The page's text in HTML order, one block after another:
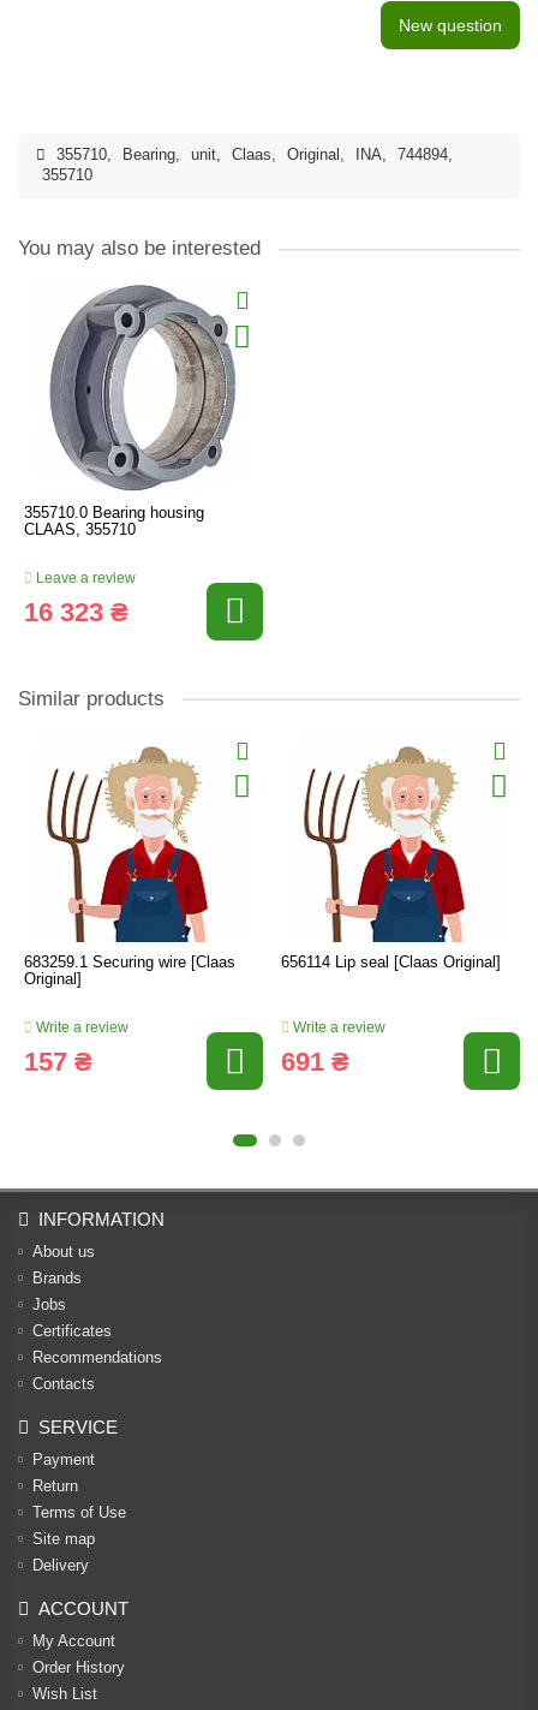
New question
355710, Bearing, unit, Claas, Original , INA, 744894,
355710
You may also be interested
355710.0 Bearing housing
CLAAS, 355710
Leave a review
16 323 ₴
Similar products
683259.1 Securing wire [Claas
Original]
Write a review
157 ₴
656114 Lip seal [Claas Original]
Write a review
691 ₴
INFORMATION
About us
Brands
Jobs
Certificates
Recommendations
Contacts
SERVICE
Payment
Return
Terms of Use
Site map
Delivery
ACCOUNT
My Account
Order History
Wish List